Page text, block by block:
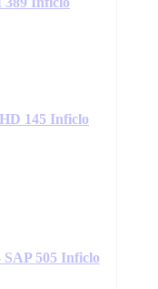
145 Inficlo
505 Inficlo